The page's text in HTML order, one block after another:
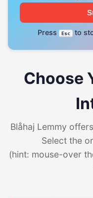
Press Esc to
Choose
Blåhaj Lemmy
Select the
(hint: mouse-over